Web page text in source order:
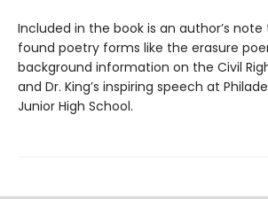
Included in the book is an author’s
found poetry forms like the erasure
background information on the Civil
and Dr. King’s inspiring speech at
Junior High School.